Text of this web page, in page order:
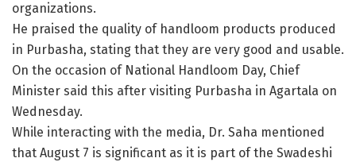
organizations.
He praised the quality of handloom products produced
in Purbasha, stating that they are very good and usable.
On the occasion of National Handloom Day, Chief
Minister said this after visiting Purbasha in Agartala on
Wednesday.
While interacting with the media, Dr. Saha mentioned
that August 7 is significant as it is part of the Swadeshi